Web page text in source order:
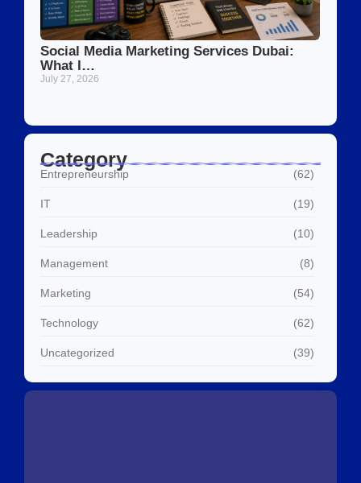
Social Media Marketing Services Dubai:
What I…
July 27, 2026
Category
Entrepreneurship (62)
IT (19)
Leadership (10)
Management (8)
Marketing (54)
Technology (62)
Uncategorized (39)